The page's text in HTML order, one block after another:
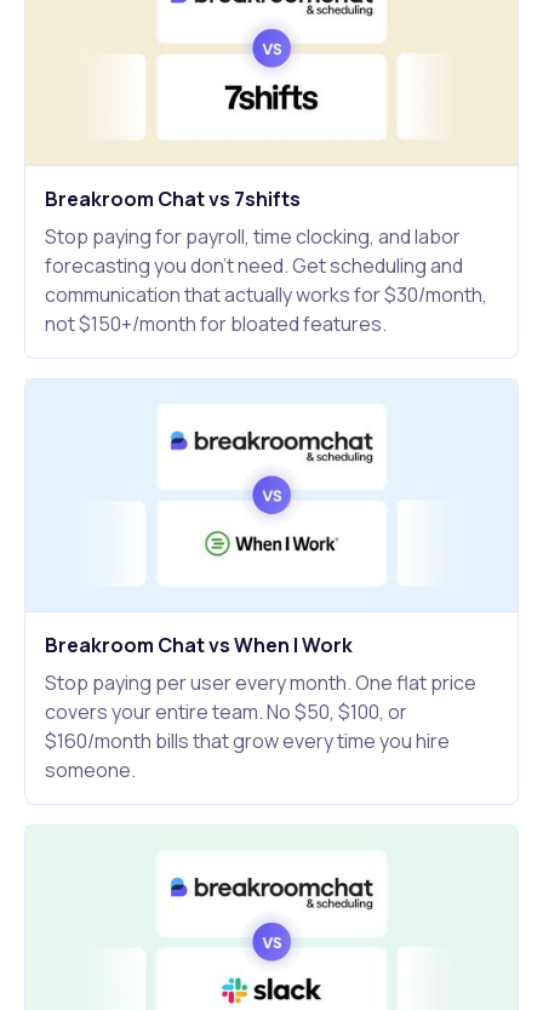
Breakroom Chat vs 7shifts
Stop paying for payroll, time clocking, and labor
forecasting you don't need. Get scheduling and
communication that actually works for $30/month,
not $150+/month for bloated features.
Breakroom Chat vs When I Work
Stop paying per user every month. One flat price
covers your entire team. No $50, $100, or
$160/month bills that grow every time you hire
someone.